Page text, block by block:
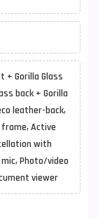
+ Gorilla Glass
back + Gorilla
leather-back,
Active
with
Photo/video
viewer